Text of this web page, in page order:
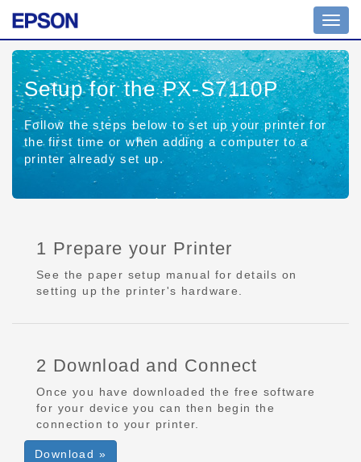
Setup for the PX-S7110P
Follow the steps below to set up your printer for
the first time or when adding a computer to a
printer already set up.
1 Prepare your Printer
See the paper setup manual for details on
setting up the printer's hardware.
2 Download and Connect
Once you have downloaded the free software
for your device you can then begin the
connection to your printer.
Download »